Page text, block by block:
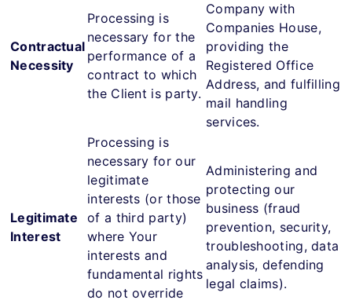
Contractual
Necessity
Processing is
necessary for the
performance of a
contract to which
the Client is party.
Company with
Companies House,
providing the
Registered Office
Address, and fulfilling
mail handling
services.
Legitimate
Interest
Processing is
necessary for our
legitimate
interests (or those
of a third party)
where Your
interests and
fundamental rights
do not override
Administering and
protecting our
business (fraud
prevention, security,
troubleshooting, data
analysis, defending
legal claims).